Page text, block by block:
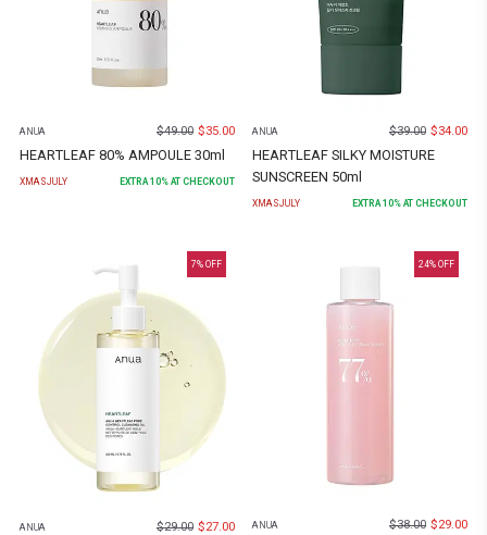
ANUA $49.00 $35.00
HEARTLEAF 80% AMPOULE 30ml
XMASJULY EXTRA10% AT CHECKOUT
ANUA $39.00 $34.00
HEARTLEAF SILKY MOISTURE
SUNSCREEN 50ml
XMASJULY EXTRA10% AT CHECKOUT
7% OFF
ANUA $29.00 $27.00
24% OFF
ANUA $38.00 $29.00